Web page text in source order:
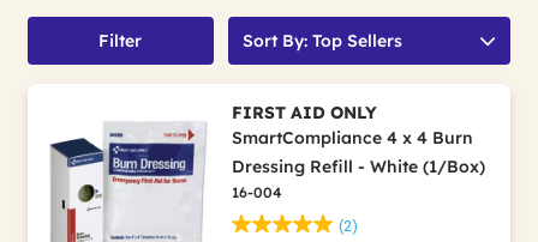
Filter Sort By: Top Sellers
FIRST AID ONLY
SmartCompliance 4 x 4 Burn
Dressing Refill - White (1/Box)
16-004
(2)